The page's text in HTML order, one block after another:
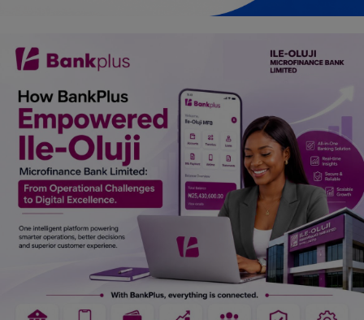
Spiritual Help, Spiritualism
Charities
Travel
Family
Job/Vacancies
Car Talk, Autos
Jokes & Stories